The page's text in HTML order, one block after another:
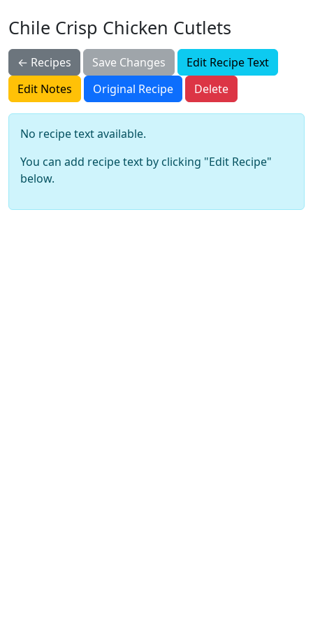
Chile Crisp Chicken Cutlets
← Recipes Save Changes
Edit Recipe Text
Edit Notes
Original Recipe Delete
No recipe text available.
You can add recipe text by clicking "Edit Recipe"
below.